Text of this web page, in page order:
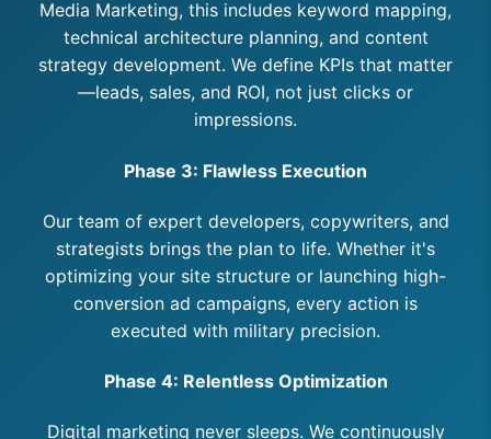
Media Marketing, this includes keyword mapping,
technical architecture planning, and content
strategy development. We define KPIs that matter
—leads, sales, and ROI, not just clicks or
impressions.
Phase 3: Flawless Execution
Our team of expert developers, copywriters, and
strategists brings the plan to life. Whether it's
optimizing your site structure or launching high-
conversion ad campaigns, every action is
executed with military precision.
Phase 4: Relentless Optimization
Digital marketing never sleeps. We continuously